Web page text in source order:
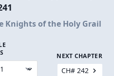
Knights of the Holy Grail
NEXT CHAPTER
CH# 242